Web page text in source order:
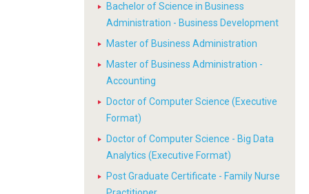
Bachelor of Science in Business
Administration - Business Development
Master of Business Administration
Master of Business Administration -
Accounting
Doctor of Computer Science (Executive
Format)
Doctor of Computer Science - Big Data
Analytics (Executive Format)
Post Graduate Certificate - Family Nurse